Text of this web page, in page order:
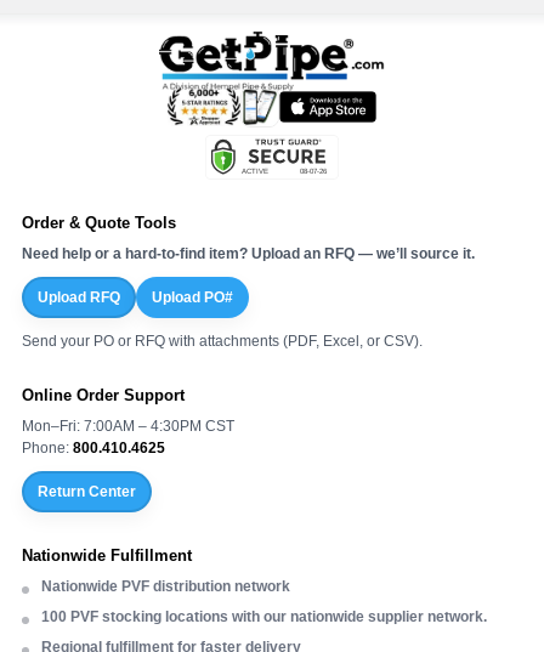
Order & Quote Tools
Need help or a hard-to-find item? Upload an RFQ — we’ll source it.
Upload RFQ Upload PO#
Send your PO or RFQ with attachments (PDF, Excel, or CSV).
Online Order Support
Mon–Fri: 7:00AM – 4:30PM CST
Phone: 800.410.4625
Return Center
Nationwide Fulfillment
Nationwide PVF distribution network
100 PVF stocking locations with our nationwide supplier network.
Regional fulfillment for faster delivery